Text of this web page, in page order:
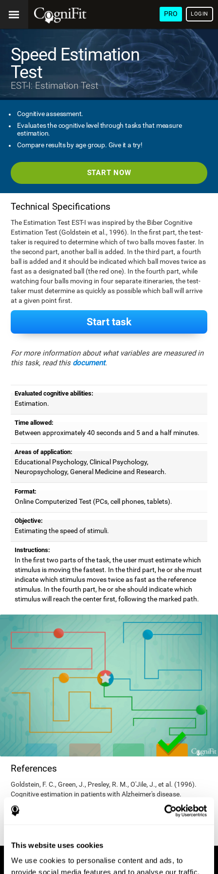
This website uses cookies
We use cookies to personalise content and ads, to
provide social media features and to analyse our traffic.
PRO LOGIN
Speed Estimation
Test
EST-I: Estimation Test
Cognitive assessment.
Evaluates the cognitive level through tasks that measure
estimation.
Compare results by age group. Give it a try!
START NOW
Technical Specifications
The Estimation Test EST-I was inspired by the Biber Cognitive
Estimation Test (Goldstein et al., 1996). In the first part, the test-
taker is required to determine which of two balls moves faster. In
the second part, another ball is added. In the third part, a fourth
ball is added and it should be indicated which ball moves twice as
fast as a designated ball (the red one). In the fourth part, while
watching four balls moving in four separate itineraries, the test-
taker must determine as quickly as possible which ball will arrive
at a given point first.
Start task
For more information about what variables are measured in
this task, read this document.
Evaluated cognitive abilities:
Estimation.
Time allowed:
Between approximately 40 seconds and 5 and a half minutes.
Areas of application:
Educational Psychology, Clinical Psychology,
Neuropsychology, General Medicine and Research.
Format:
Online Computerized Test (PCs, cell phones, tablets).
Objective:
Estimating the speed of stimuli.
Instructions:
In the first two parts of the task, the user must estimate which
stimulus is moving the fastest. In the third part, he or she must
indicate which stimulus moves twice as fast as the reference
stimulus. In the fourth part, he or she should indicate which
stimulus will reach the center first, following the marked path.
References
Goldstein, F. C., Green, J., Presley, R. M., O'Jile, J., et al. (1996).
Cognitive estimation in patients with Alzheimer's disease.
Neuropsychiatry, Neuropsychology, & Behavioral Neurology, 9(1),
35–42.